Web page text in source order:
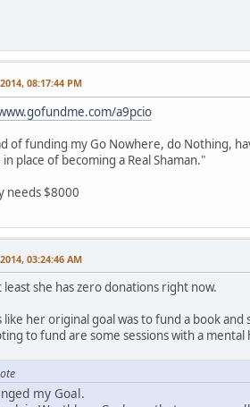
08:17:44 PM
a9pcio
of funding my Go Nowhere, do Nothing,
place of becoming a Real Shaman."
needs $8000
03:24:46 AM
least she has zero donations right now.
like her original goal was to fund a book
to fund are some sessions with a mental
my Goal.